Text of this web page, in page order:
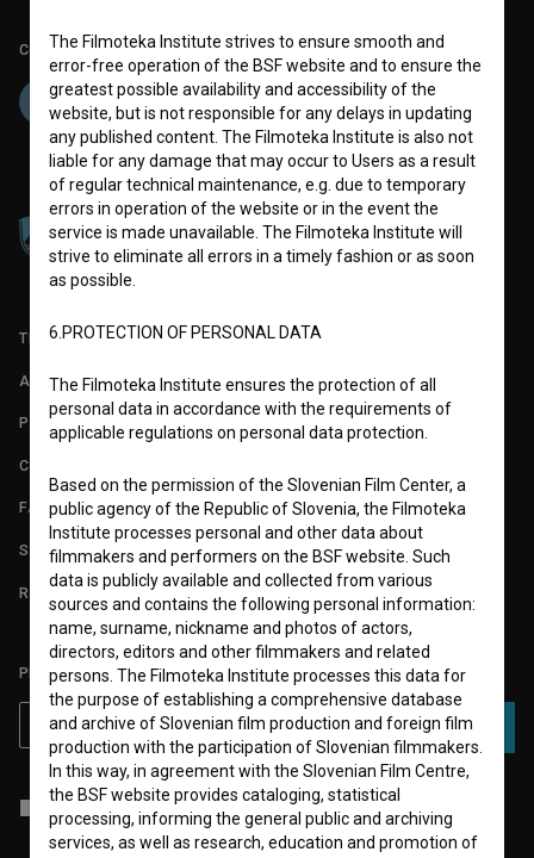
Co-funded by:
TERMS OF USE
ABOUT
PARTNERS
CONTACT
FAQ
STATS
REQUIREMENTS TEST
PLEASE SUBSCRIBE TO OUR NEWSLETTER:
SUBSCRIBE
I agree to theterms of serviceand give myconsentto collect, store
and process my personal data.
The Filmoteka Institute strives to ensure smooth and
error-free operation of the BSF website and to ensure the
greatest possible availability and accessibility of the
website, but is not responsible for any delays in updating
any published content. The Filmoteka Institute is also not
liable for any damage that may occur to Users as a result
of regular technical maintenance, e.g. due to temporary
errors in operation of the website or in the event the
service is made unavailable. The Filmoteka Institute will
strive to eliminate all errors in a timely fashion or as soon
as possible.
6.PROTECTION OF PERSONAL DATA
The Filmoteka Institute ensures the protection of all
personal data in accordance with the requirements of
applicable regulations on personal data protection.
Based on the permission of the Slovenian Film Center, a
public agency of the Republic of Slovenia, the Filmoteka
Institute processes personal and other data about
filmmakers and performers on the BSF website. Such
data is publicly available and collected from various
sources and contains the following personal information:
name, surname, nickname and photos of actors,
directors, editors and other filmmakers and related
persons. The Filmoteka Institute processes this data for
the purpose of establishing a comprehensive database
and archive of Slovenian film production and foreign film
production with the participation of Slovenian filmmakers.
In this way, in agreement with the Slovenian Film Centre,
the BSF website provides cataloging, statistical
processing, informing the general public and archiving
services, as well as research, education and promotion of